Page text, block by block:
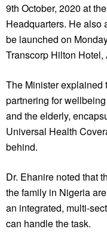
9th October, 2020 at
Headquarters. He also
be launched on
Transcorp Hilton Hotel,
The Minister explained
partnering for
and the elderly,
Universal Health
behind.
Dr. Ehanire noted that
the family in Nigeria
an integrated, multi-
can handle the task.